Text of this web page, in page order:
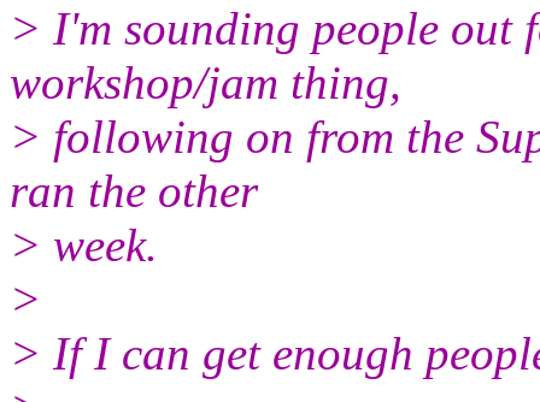
> I'm sounding people out
workshop/jam thing,
> following on from the
ran the other
> week.
>
> If I can get enough